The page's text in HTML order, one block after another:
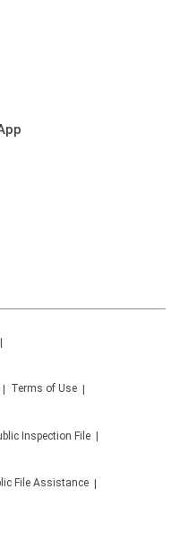
Terms of Use
Inspection File
File Assistance